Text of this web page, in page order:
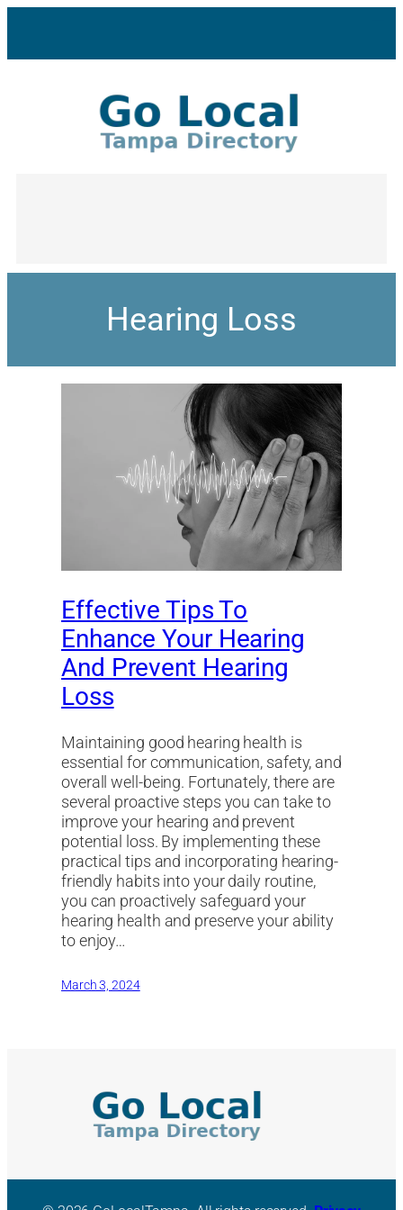
Hearing Loss
Effective Tips To
Enhance Your Hearing
And Prevent Hearing
Loss
Maintaining good hearing health is
essential for communication, safety, and
overall well-being. Fortunately, there are
several proactive steps you can take to
improve your hearing and prevent
potential loss. By implementing these
practical tips and incorporating hearing-
friendly habits into your daily routine,
you can proactively safeguard your
hearing health and preserve your ability
to enjoy…
March 3, 2024